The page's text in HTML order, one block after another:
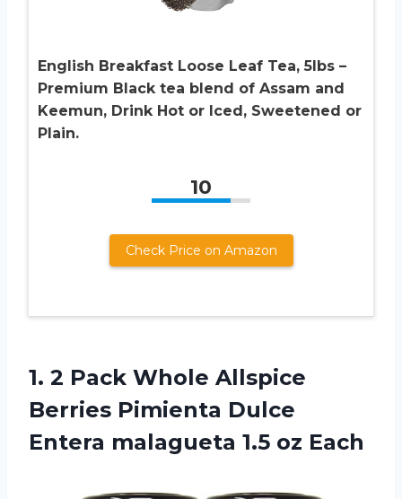
English Breakfast Loose Leaf Tea, 5lbs –
Premium Black tea blend of Assam and
Keemun, Drink Hot or Iced, Sweetened or
Plain.
10
Check Price on Amazon
1. 2 Pack Whole Allspice
Berries Pimienta Dulce
Entera malagueta 1.5 oz Each